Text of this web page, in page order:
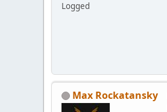
Logged
Max Rockatansky